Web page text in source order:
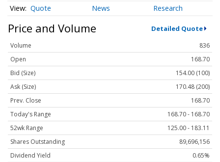
Quote News Research
Price and Volume Detailed Quote
Volume
836
Open
168.70
Bid (Size)
154.00 (100)
Ask (Size)
170.48 (200)
Prev. Close
168.70
Today's Range
168.70 - 168.70
52wk Range
125.00 - 183.11
Shares Outstanding
89,696,156
Dividend Yield
0.65%